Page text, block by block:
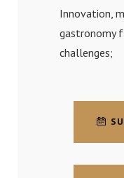
Innovation,
gastronomy
challenges;